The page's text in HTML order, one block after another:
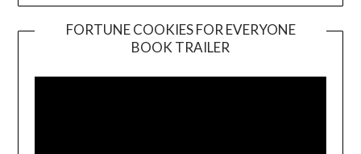
FORTUNE COOKIES FOR EVERYONE
BOOK TRAILER
Player